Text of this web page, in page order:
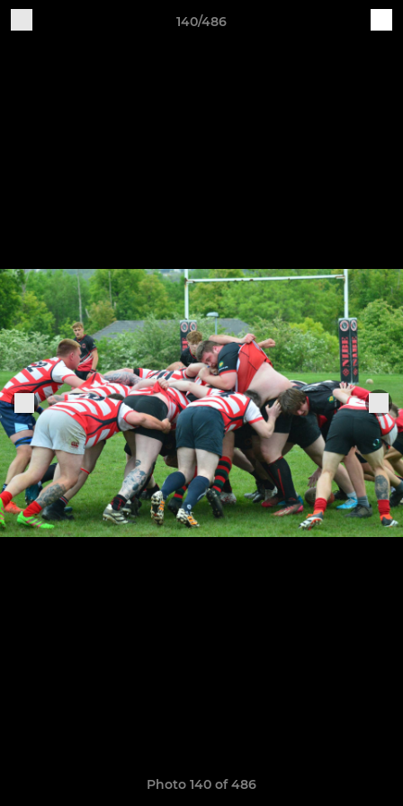
140/486
Photo 140 of 486